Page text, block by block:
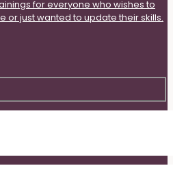
for everyone who wishes to
or just wanted to update their skills.